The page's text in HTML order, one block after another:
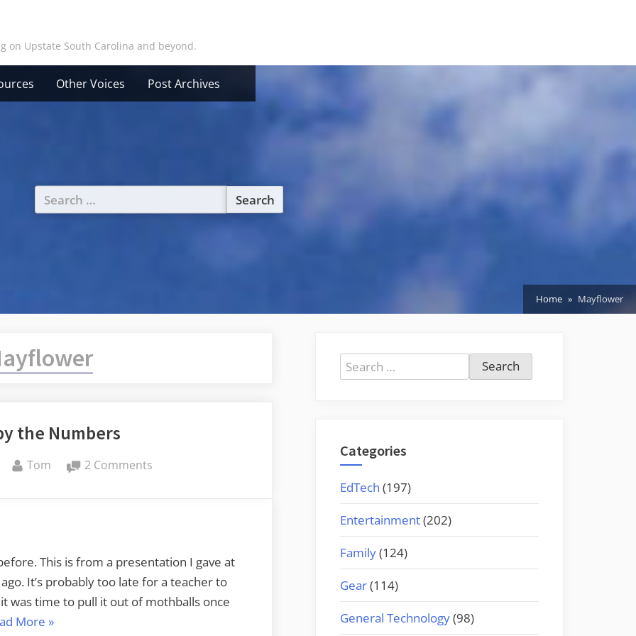
on Upstate South Carolina and beyond.
Other Voices Post Archives
Search
for:
Home Mayflower
the Numbers
By
Tom 2 Comments
This is from a presentation I gave at
It’s probably too late for a teacher to
was time to pull it out of mothballs once
More “Mayflower
»
Search
for:
Categories
EdTech (197)
Entertainment(202)
Family(124)
Gear(114)
General Technology(98)